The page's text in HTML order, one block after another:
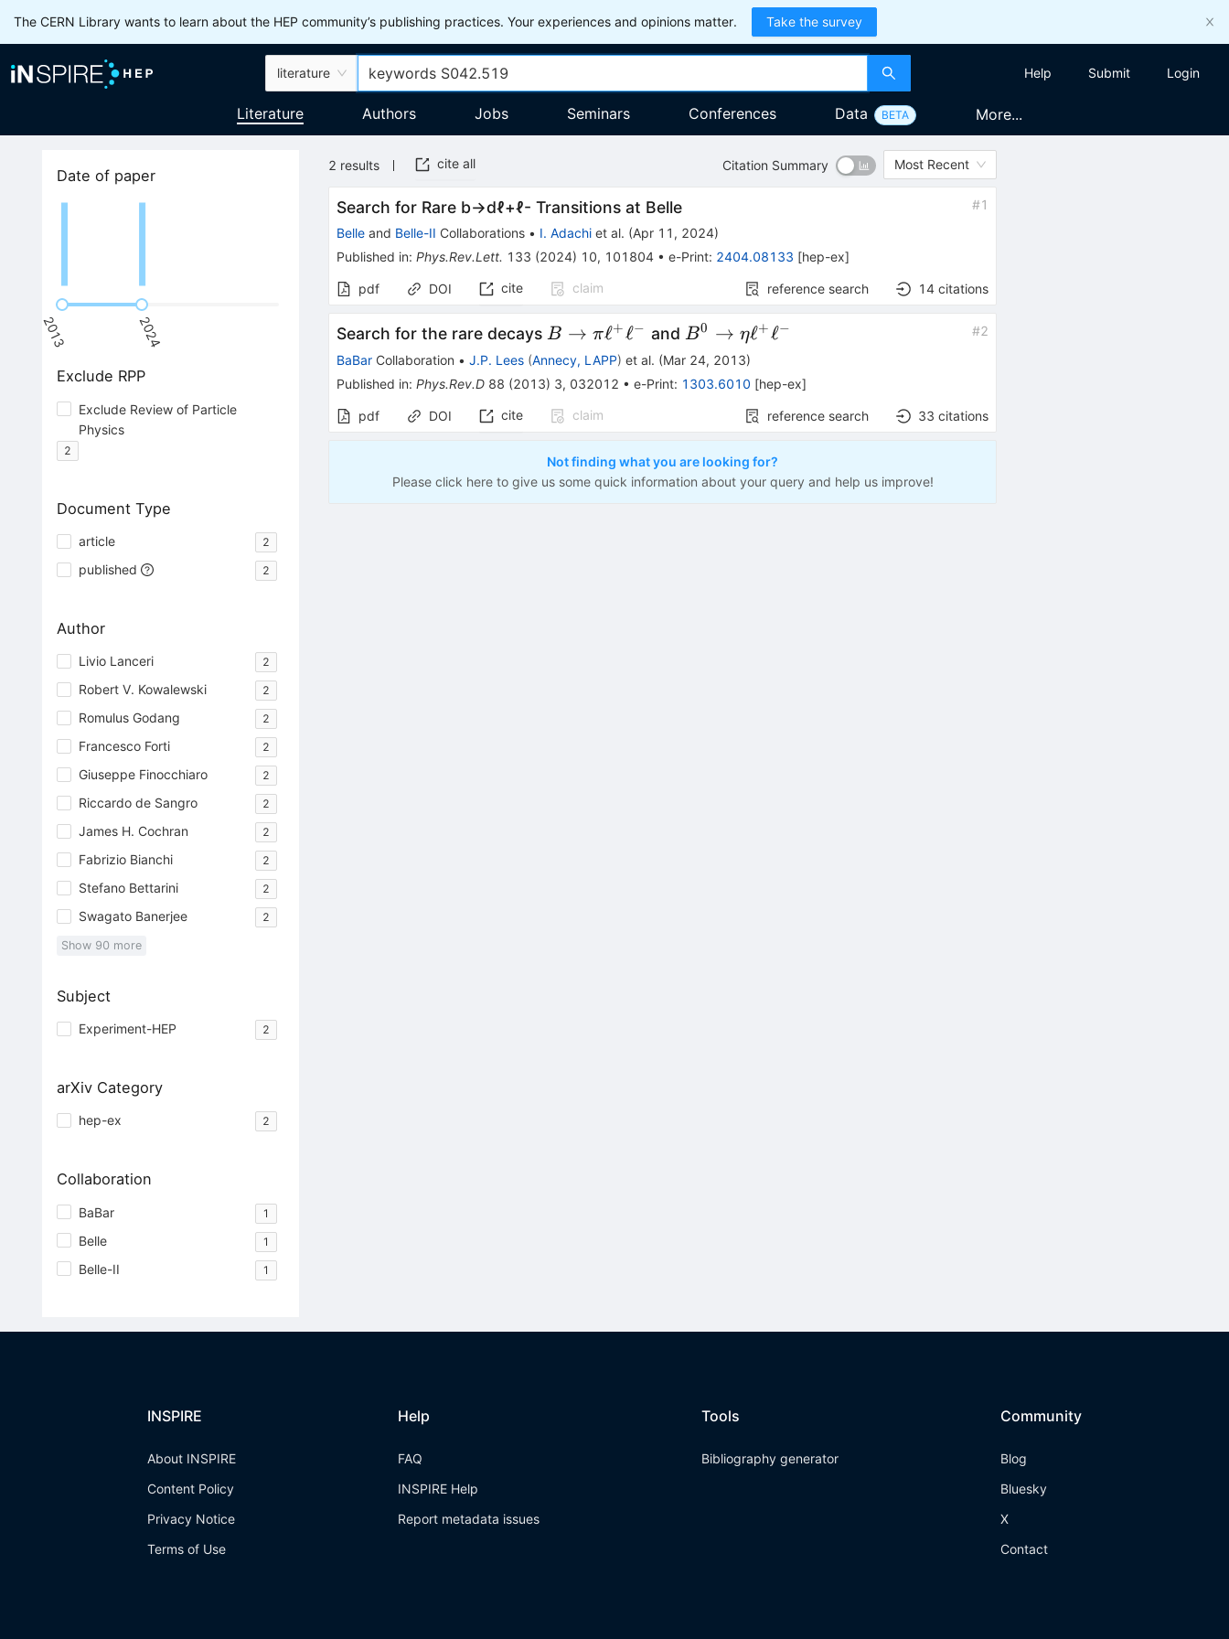
The CERN Library wants to learn about the HEP community’s publishing practices. Your experiences and opinions matter. Take the survey
literature Help Submit Login
Literature Authors Jobs Seminars Conferences Data BETA More...
Date of paper
2013 2024
Exclude RPP
Exclude Review of Particle
Physics
2
Document Type
article 2
published 2
Author
Livio Lanceri 2
Robert V. Kowalewski 2
Romulus Godang 2
Francesco Forti 2
Giuseppe Finocchiaro 2
Riccardo de Sangro 2
James H. Cochran 2
Fabrizio Bianchi 2
Stefano Bettarini 2
Swagato Banerjee 2
Show 90 more
Subject
Experiment-HEP 2
arXiv Category
hep-ex 2
Collaboration
BaBar 1
Belle 1
Belle-II 1
2 results cite all Citation Summary Most Recent
Search for Rare b→dℓ+ℓ- Transitions at Belle #1
Belle and Belle-II Collaborations • I. Adachi et al. (Apr 11, 2024)
Published in:Phys.Rev.Lett. 133 (2024) 10, 101804 •e-Print: 2404.08133 [hep-ex]
pdf DOI cite claim reference search 14 citations
Search for the rare decays B →
πℓ^+ℓ^-
B → πℓ+ℓ− and B^0 →
ηℓ^+ℓ^-
B0 → ηℓ+ℓ− #2
BaBar Collaboration • J.P. Lees (Annecy, LAPP) et al. (Mar 24, 2013)
Published in:Phys.Rev.D 88 (2013) 3, 032012 •e-Print: 1303.6010 [hep-ex]
pdf DOI cite claim reference search 33 citations
Not finding what you are looking for?
Please click here to give us some quick information about your query and help us improve!
INSPIRE
About INSPIRE
Content Policy
Privacy Notice
Terms of Use
Help
FAQ
INSPIRE Help
Report metadata issues
Tools
Bibliography generator
Community
Blog
Bluesky
X
Contact